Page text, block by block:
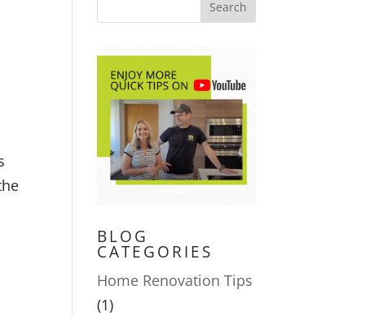
BLOG
CATEGORIES
Home Renovation Tips
(1)